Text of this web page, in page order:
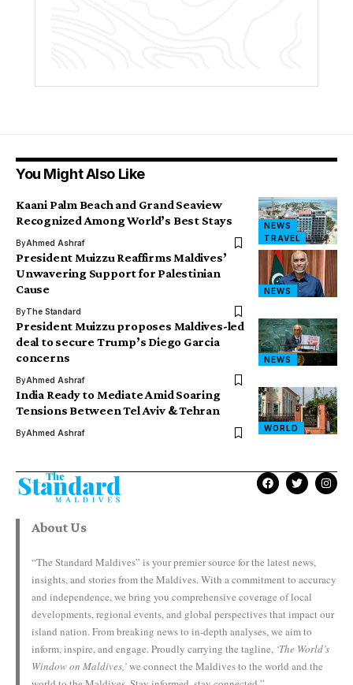
You Might Also Like
NEWS
TRAVEL
Kaani Palm Beach and Grand Seaview
Recognized Among World’s Best Stays
ByAhmed Ashraf
NEWS
President Muizzu Reaffirms Maldives’
Unwavering Support for Palestinian
Cause
ByThe Standard
NEWS
President Muizzu proposes Maldives-led
deal to secure Trump’s Diego Garcia
concerns
ByAhmed Ashraf
WORLD
India Ready to Mediate Amid Soaring
Tensions Between Tel Aviv & Tehran
ByAhmed Ashraf
About Us
“The Standard Maldives” is your premier source for the latest news,
insights, and stories from the Maldives. With a commitment to accuracy
and independence, we bring you comprehensive coverage of local
developments, regional events, and global perspectives that impact our
island nation. From breaking news to in-depth analyses, we aim to
inform, inspire, and engage. Proudly carrying the tagline, ‘The World’s
Window on Maldives,’we connect the Maldives to the world and the